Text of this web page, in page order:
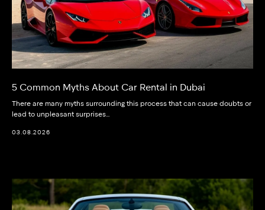
5 Common Myths About Car Rental in Dubai
There are many myths surrounding this process that can cause doubts or
lead to unpleasant surprises…
03.08.2026